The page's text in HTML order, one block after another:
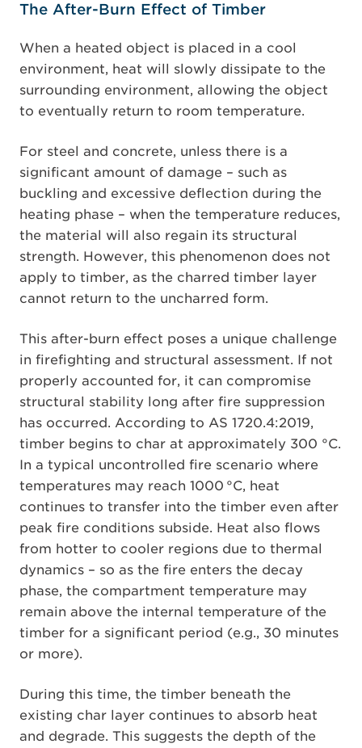
The After-Burn Effect of Timber
When a heated object is placed in a cool
environment, heat will slowly dissipate to the
surrounding environment, allowing the object
to eventually return to room temperature.
For steel and concrete, unless there is a
significant amount of damage – such as
buckling and excessive deflection during the
heating phase – when the temperature reduces,
the material will also regain its structural
strength. However, this phenomenon does not
apply to timber, as the charred timber layer
cannot return to the uncharred form.
This after-burn effect poses a unique challenge
in firefighting and structural assessment. If not
properly accounted for, it can compromise
structural stability long after fire suppression
has occurred. According to AS 1720.4:2019,
timber begins to char at approximately 300 °C.
In a typical uncontrolled fire scenario where
temperatures may reach 1000 °C, heat
continues to transfer into the timber even after
peak fire conditions subside. Heat also flows
from hotter to cooler regions due to thermal
dynamics – so as the fire enters the decay
phase, the compartment temperature may
remain above the internal temperature of the
timber for a significant period (e.g., 30 minutes
or more).
During this time, the timber beneath the
existing char layer continues to absorb heat
and degrade. This suggests the depth of the